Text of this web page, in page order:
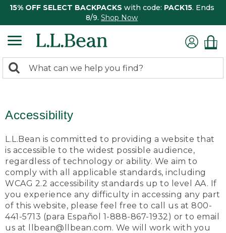
15% OFF SELECT BACKPACKS with code: PACK15. Ends
8/9. Shop Now
search
Search:
Accessibility
L.L.Bean is committed to providing a website that
is accessible to the widest possible audience,
regardless of technology or ability. We aim to
comply with all applicable standards, including
WCAG 2.2 accessibility standards up to level AA. If
you experience any difficulty in accessing any part
of this website, please feel free to call us at 800-
441-5713 (para Español 1-888-867-1932) or to email
us at llbean@llbean.com. We will work with you